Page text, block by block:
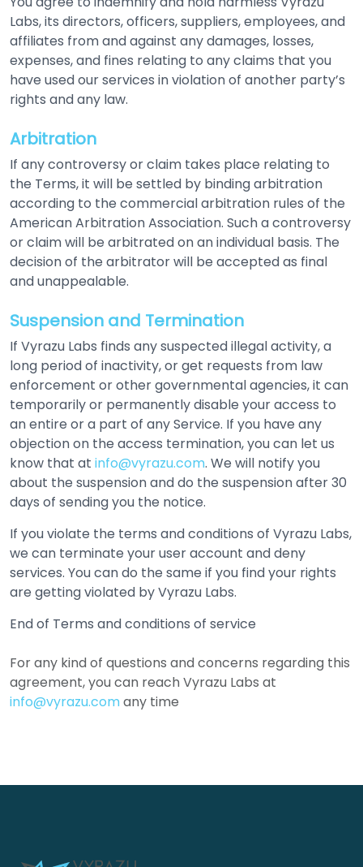
Labs, its directors, officers, suppliers, employees, and
affiliates from and against any damages, losses,
expenses, and fines relating to any claims that you
have used our services in violation of another party’s
rights and any law.
Arbitration
If any controversy or claim takes place relating to
the Terms, it will be settled by binding arbitration
according to the commercial arbitration rules of the
American Arbitration Association. Such a controversy
or claim will be arbitrated on an individual basis. The
decision of the arbitrator will be accepted as final
and unappealable.
Suspension and Termination
If Vyrazu Labs finds any suspected illegal activity, a
long period of inactivity, or get requests from law
enforcement or other governmental agencies, it can
temporarily or permanently disable your access to
an entire or a part of any Service. If you have any
objection on the access termination, you can let us
know that at info@vyrazu.com. We will notify you
about the suspension and do the suspension after 30
days of sending you the notice.
If you violate the terms and conditions of Vyrazu Labs,
we can terminate your user account and deny
services. You can do the same if you find your rights
are getting violated by Vyrazu Labs.
End of Terms and conditions of service
For any kind of questions and concerns regarding this
agreement, you can reach Vyrazu Labs at
info@vyrazu.comany time